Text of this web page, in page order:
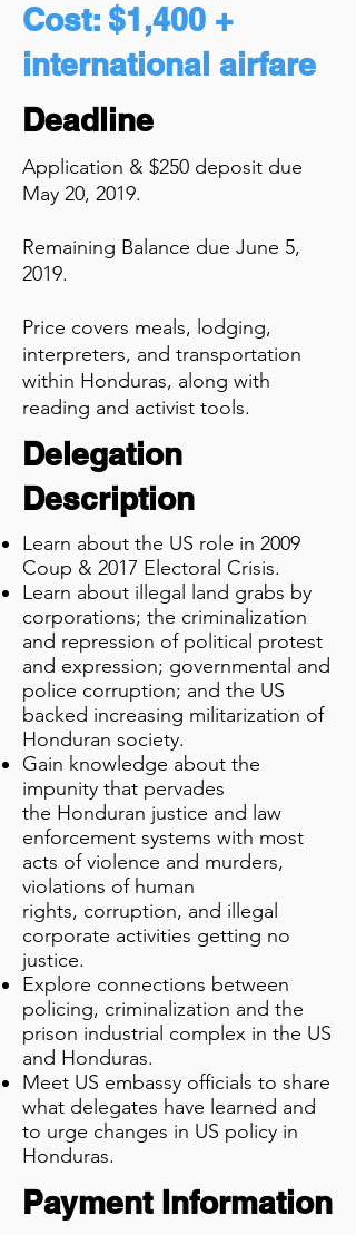
Cost: $1,400 +
international airfare
Deadline
Application & $250 deposit due
May 20, 2019.
Remaining Balance due June 5,
2019.
Price covers meals, lodging,
interpreters, and transportation
within Honduras, along with
reading and activist tools.
Delegation
Description
Learn about the US role in 2009
Coup & 2017 Electoral Crisis.
Learn about illegal land grabs by
corporations; the criminalization
and repression of political protest
and expression; governmental and
police corruption; and the US
backed increasing militarization of
Honduran society.
Gain knowledge about the
impunity that pervades
the Honduran justice and law
enforcement systems with most
acts of violence and murders,
violations of human
rights, corruption, and illegal
corporate activities getting no
justice.
Explore connections between
policing, criminalization and the
prison industrial complex in the US
and Honduras.
Meet US embassy officials to share
what delegates have learned and
to urge changes in US policy in
Honduras.
Payment Information